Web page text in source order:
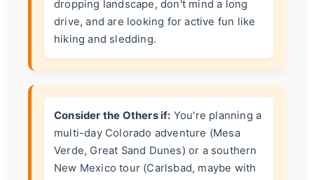
dropping landscape, don't mind a long
drive, and are looking for active fun like
hiking and sledding.
Consider the Others if: You're planning a
multi-day Colorado adventure (Mesa
Verde, Great Sand Dunes) or a southern
New Mexico tour (Carlsbad, maybe with